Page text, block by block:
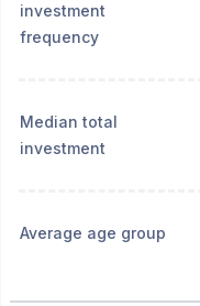
investment
frequency
Median total
investment
Average age group